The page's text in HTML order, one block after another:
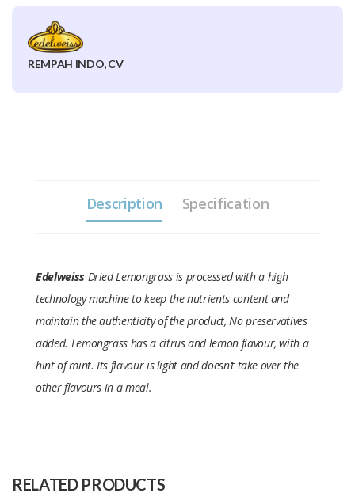
REMPAH INDO, CV
Description Specification
Edelweiss Dried Lemongrass is processed with a high
technology machine to keep the nutrients content and
maintain the authenticity of the product, No preservatives
added. Lemongrass has a citrus and lemon flavour, with a
hint of mint. Its flavour is light and doesn’t take over the
other flavours in a meal.
RELATED PRODUCTS